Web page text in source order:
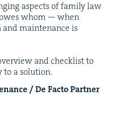
aspects of fam­i­ly law
whom — when
main­te­nance is
and check­list to
to a solution.
/ De Fac­to Part­ner